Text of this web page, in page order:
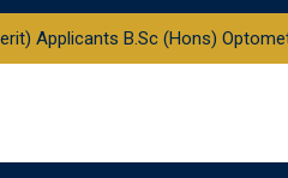
Applicants B.Sc (Hons)